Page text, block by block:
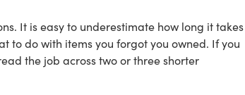
It is easy to underestimate how long it takes
to do with items you forgot you owned. If you
the job across two or three shorter